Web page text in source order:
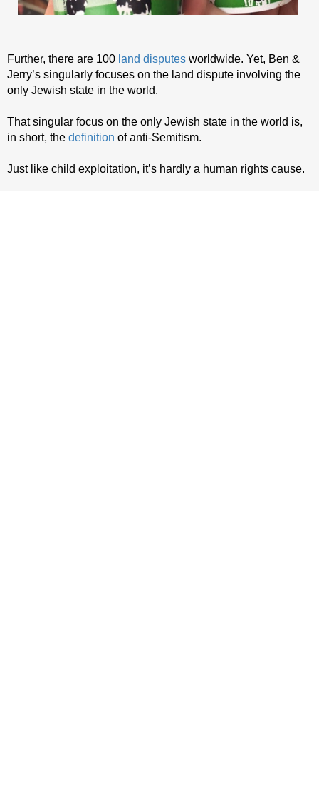
Further, there are 100 land disputes worldwide. Yet, Ben &
Jerry’s singularly focuses on the land dispute involving the
only Jewish state in the world.
That singular focus on the only Jewish state in the world is,
in short, the definition of anti-Semitism.
Just like child exploitation, it’s hardly a human rights cause.